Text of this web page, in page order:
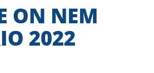
ON NEM
2022